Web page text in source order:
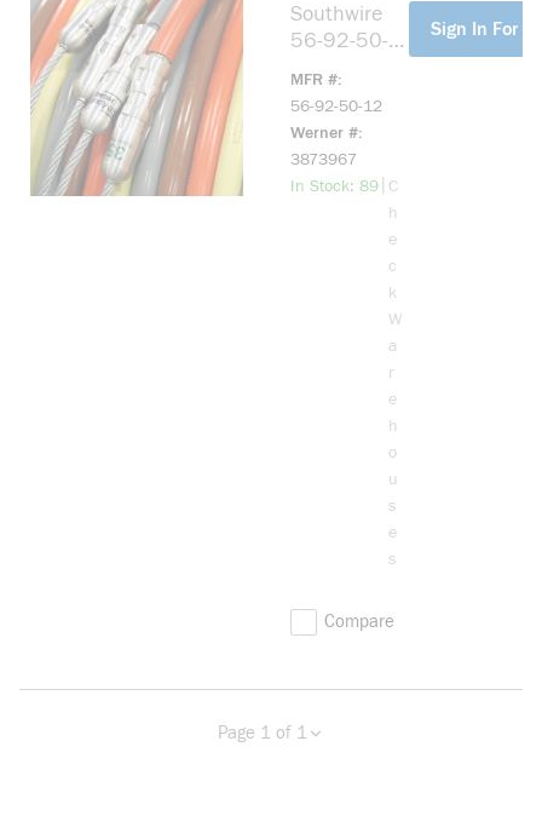
Southwire
56-92-50-
MFR #
56-92-50-12
Werner #
3873967
In Stock: 89more info
C
h
e
c
k
W
a
r
e
h
o
u
s
e
s
Compare
Sign In For
Previous page
Page 1 of 1